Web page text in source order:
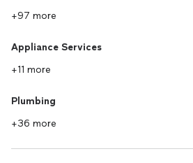
+97 more
Appliance Services
+11 more
Plumbing
+36 more